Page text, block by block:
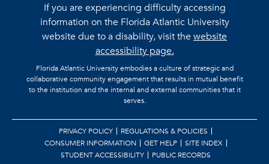
If you are experiencing difficulty accessing
information on the Florida Atlantic University
website due to a disability, visit thewebsite
accessibility page.
Florida Atlantic University embodies a culture of strategic and
collaborative community engagement that results in mutual benefit
to the institution and the internal and external communities that it
serves.
PRIVACY POLICY
REGULATIONS & POLICIES
CONSUMER INFORMATION
GET HELP
SITE INDEX
STUDENT ACCESSIBILITY
PUBLIC RECORDS